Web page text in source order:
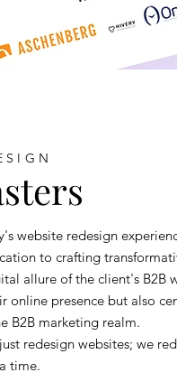
website redesign
to crafting
allure of the client's B2B
online presence but also
B2B marketing realm.
redesign websites; we
time.